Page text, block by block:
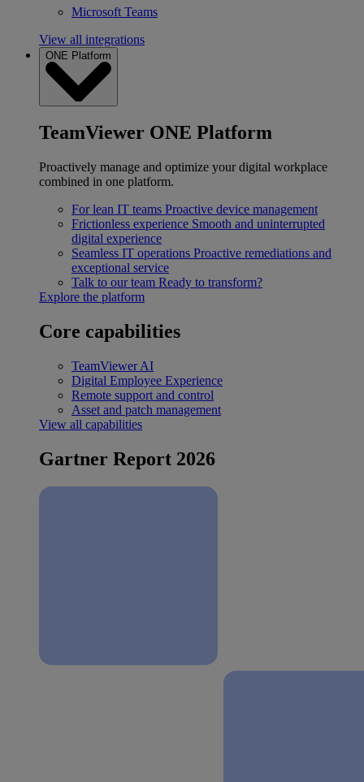
Microsoft Teams
View all integrations
ONE Platform
TeamViewer ONE Platform
Proactively manage and optimize your digital workplace
combined in one platform.
For lean IT teams Proactive device management
Frictionless experience Smooth and uninterrupted
digital experience
Seamless IT operations Proactive remediations and
exceptional service
Talk to our team Ready to transform?
Explore the platform
Core capabilities
TeamViewer AI
Digital Employee Experience
Remote support and control
Asset and patch management
View all capabilities
Gartner Report 2026